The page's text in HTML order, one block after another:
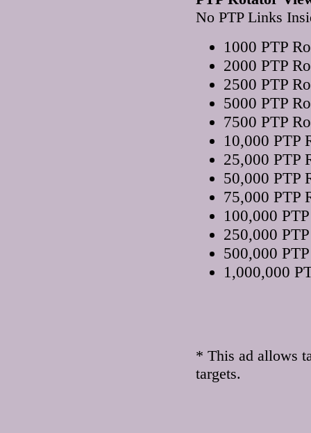
No PTP Links
1000 PTP
2000 PTP
2500 PTP
5000 PTP
7500 PTP
10,000 PTP
25,000 PTP
50,000 PTP
75,000 PTP
100,000
250,000
500,000
1,000,000
* This ad allows
targets.